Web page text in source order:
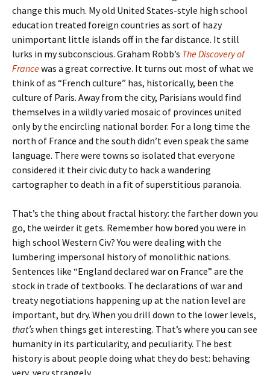
change this much. My old United States-style high school
education treated foreign countries as sort of hazy
unimportant little islands off in the far distance. It still
lurks in my subconscious. Graham Robb’s The Discovery of
Francewas a great corrective. It turns out most of what we
think of as “French culture” has, historically, been the
culture of Paris. Away from the city, Parisians would find
themselves in a wildly varied mosaic of provinces united
only by the encircling national border. For a long time the
north of France and the south didn’t even speak the same
language. There were towns so isolated that everyone
considered it their civic duty to hack a wandering
cartographer to death in a fit of superstitious paranoia.
That’s the thing about fractal history: the farther down you
go, the weirder it gets. Remember how bored you were in
high school Western Civ? You were dealing with the
lumbering impersonal history of monolithic nations.
Sentences like “England declared war on France” are the
stock in trade of textbooks. The declarations of war and
treaty negotiations happening up at the nation level are
important, but dry. When you drill down to the lower levels,
that’swhen things get interesting. That’s where you can see
humanity in its particularity, and peculiarity. The best
history is about people doing what they do best: behaving
very, very strangely.